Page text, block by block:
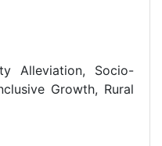
Alleviation, Socio-
Growth, Rural